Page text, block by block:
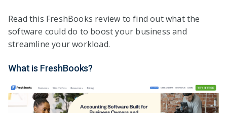
Read this FreshBooks review to find out what the
software could do to boost your business and
streamline your workload.
What is FreshBooks?